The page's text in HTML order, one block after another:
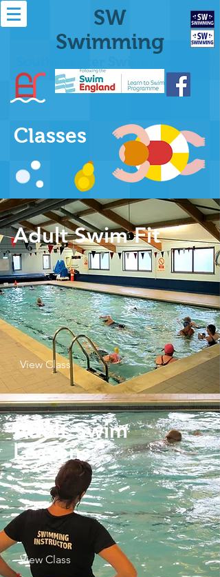
SW
Swimming
Classes
Adult Swim Fit
View Class
Adult Swim
Lessons
View Class